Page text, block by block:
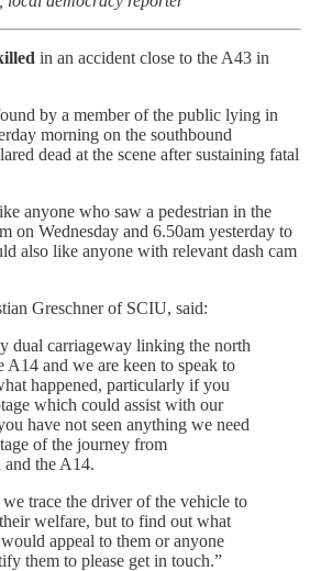
in an accident close to the A43 in
by a member of the public lying in
morning on the southbound
dead at the scene after sustaining fatal
anyone who saw a pedestrian in the
on Wednesday and 6.50am yesterday to
also like anyone with relevant dash cam
Greschner of SCIU, said:
dual carriageway linking the north
A14 and we are keen to speak to
happened, particularly if you
which could assist with our
have not seen anything we need
of the journey from
the A14.
trace the driver of the vehicle to
welfare, but to find out what
appeal to them or anyone
them to please get in touch.”